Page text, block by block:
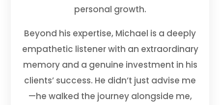
personal growth.
Beyond his expertise, Michael is a deeply
empathetic listener with an extraordinary
memory and a genuine investment in his
clients’ success. He didn’t just advise me
—he walked the journey alongside me,